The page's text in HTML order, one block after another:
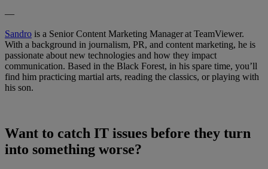
—
Sandro is a Senior Content Marketing Manager at TeamViewer.
With a background in journalism, PR, and content marketing, he is
passionate about new technologies and how they impact
communication. Based in the Black Forest, in his spare time, you’ll
find him practicing martial arts, reading the classics, or playing with
his son.
Want to catch IT issues before they turn
into something worse?